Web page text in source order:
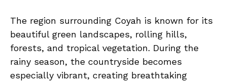
The region surrounding Coyah is known for its
beautiful green landscapes, rolling hills,
forests, and tropical vegetation. During the
rainy season, the countryside becomes
especially vibrant, creating breathtaking